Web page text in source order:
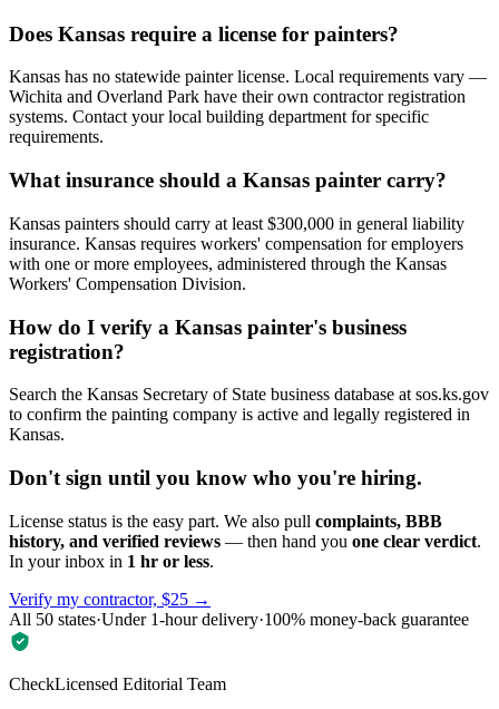
Does Kansas require a license for painters?
Kansas has no statewide painter license. Local requirements vary —
Wichita and Overland Park have their own contractor registration
systems. Contact your local building department for specific
requirements.
What insurance should a Kansas painter carry?
Kansas painters should carry at least $300,000 in general liability
insurance. Kansas requires workers' compensation for employers
with one or more employees, administered through the Kansas
Workers' Compensation Division.
How do I verify a Kansas painter's business
registration?
Search the Kansas Secretary of State business database at sos.ks.gov
to confirm the painting company is active and legally registered in
Kansas.
Don't sign until you know who you're hiring.
License status is the easy part. We also pull complaints, BBB
history, and verified reviews — then hand you one clear verdict.
In your inbox in 1 hr or less.
Verify my contractor, $25 →
All 50 states·Under 1-hour delivery·100% money-back guarantee
CheckLicensed Editorial Team